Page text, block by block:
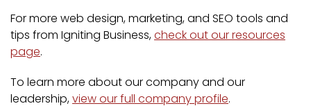
For more web design, marketing, and SEO tools and
tips from Igniting Business,check out our resources
page.
To learn more about our company and our
leadership,view our full company profile.